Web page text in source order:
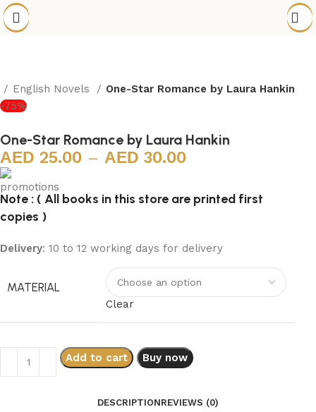
English Novels
One-Star Romance by Laura Hankin
-75%
One-Star Romance by Laura Hankin
25.00 – 30.00
Note : ( All books in this store are printed first
copies )
Delivery: 10 to 12 working days for delivery
MATERIAL
Clear
Add to cart Buy now
DESCRIPTIONREVIEWS (0)